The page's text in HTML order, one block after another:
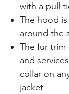
with a pull
The hood
around the
The fur trim
and
collar on
jacket